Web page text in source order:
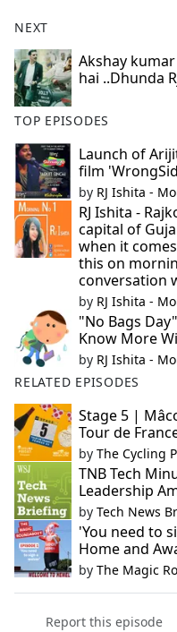
NEXT
Akshay
hai ..Dhunda
TOP EPISODES
Launch of
film
by RJ Ishita -
RJ Ishita -
capital of
when it
this on
conversation
by RJ Ishita -
"No Bags
Know More
by RJ Ishita -
RELATED EPISODES
Stage 5 |
Tour de
by The Cycling
TNB Tech
Leadership
by Tech News
'You need to
Home and
by The Magic
Report this episode